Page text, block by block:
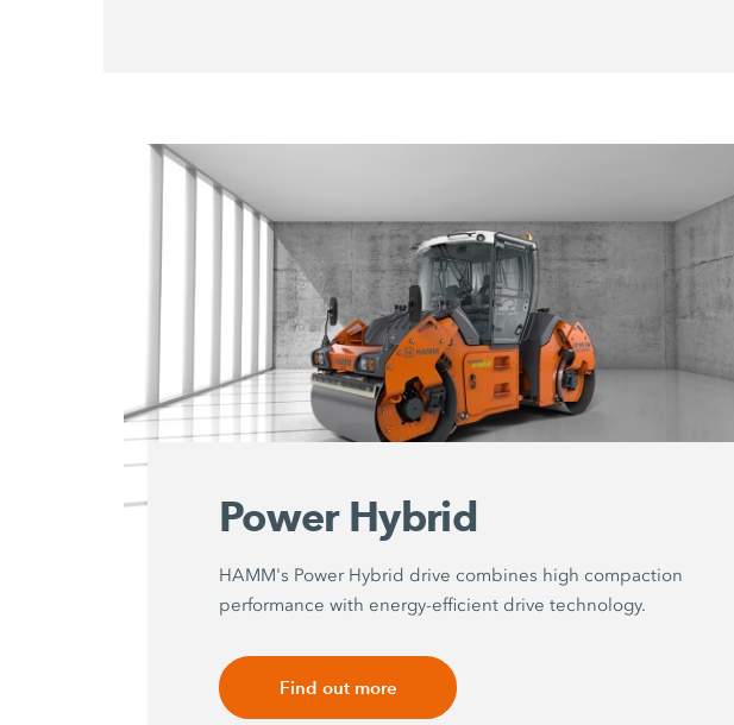
Power Hybrid
HAMM's Power Hybrid drive combines high compaction
performance with energy-efficient drive technology.
Find out more